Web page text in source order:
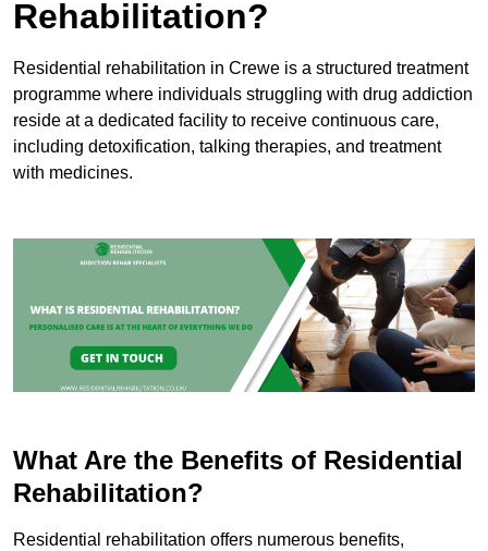
Rehabilitation?
Residential rehabilitation in Crewe is a structured treatment
programme where individuals struggling with drug addiction
reside at a dedicated facility to receive continuous care,
including detoxification, talking therapies, and treatment
with medicines.
What Are the Benefits of Residential
Rehabilitation?
Residential rehabilitation offers numerous benefits,